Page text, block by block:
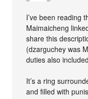
I’ve been reading
Maimaicheng
share this
(dzarguchey was
duties also
It’s a ring
and filled with